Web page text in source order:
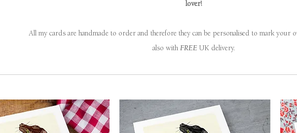
lover!
All my cards are handmade to order and therefore they can be personalised to mark your
also with FREE UK delivery.